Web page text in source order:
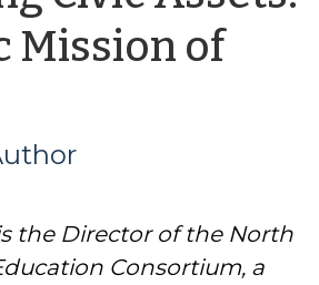
Mission of
the Director of the North
Consortium, a